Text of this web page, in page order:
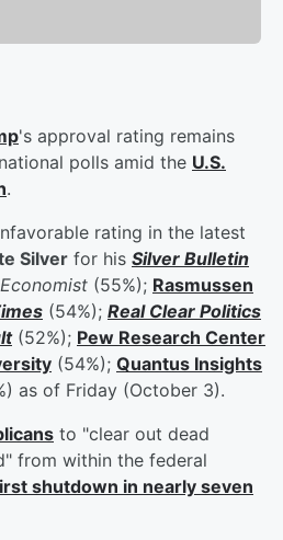
's approval rating remains
polls amid the U.S.
.
rating in the latest
Silver for his Silver Bulletin
(55%); Rasmussen
(54%); Real Clear Politics
(52%); Pew Research Center
(54%); Quantus Insights
as of Friday (October 3).
to "clear out dead
from within the federal
shutdown in nearly seven